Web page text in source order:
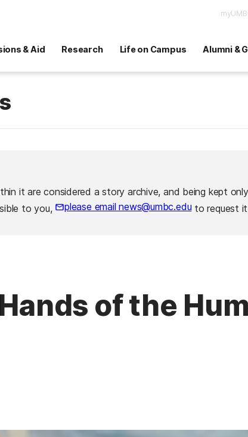
& Aid Research Life on Campus Alumni &
it are considered a story archive, and being kept
to you,
please email news@umbc.eduto request it
of the